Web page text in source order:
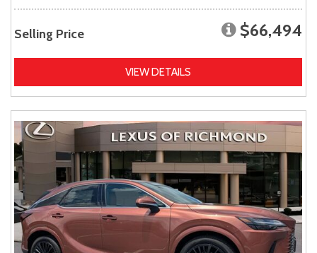
Selling Price $66,494
VIEW DETAILS